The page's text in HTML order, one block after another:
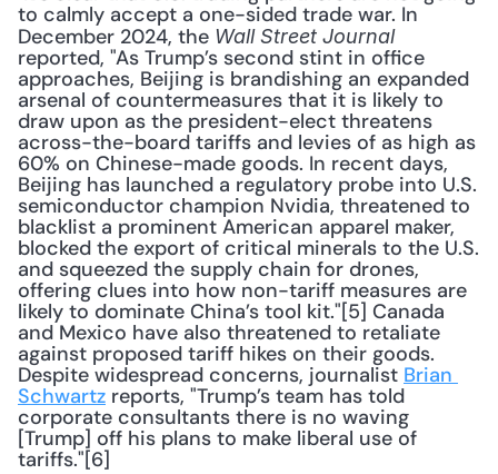
to calmly accept a one-sided trade war. In
December 2024, the Wall Street Journal
reported, "As Trump’s second stint in office
approaches, Beijing is brandishing an expanded
arsenal of countermeasures that it is likely to
draw upon as the president-elect threatens
across-the-board tariffs and levies of as high as
60% on Chinese-made goods. In recent days,
Beijing has launched a regulatory probe into U.S.
semiconductor champion Nvidia, threatened to
blacklist a prominent American apparel maker,
blocked the export of critical minerals to the U.S.
and squeezed the supply chain for drones,
offering clues into how non-tariff measures are
likely to dominate China’s tool kit."[5] Canada
and Mexico have also threatened to retaliate
against proposed tariff hikes on their goods.
Despite widespread concerns, journalist Brian
Schwartz reports, "Trump’s team has told
corporate consultants there is no waving
[Trump] off his plans to make liberal use of
tariffs."[6]